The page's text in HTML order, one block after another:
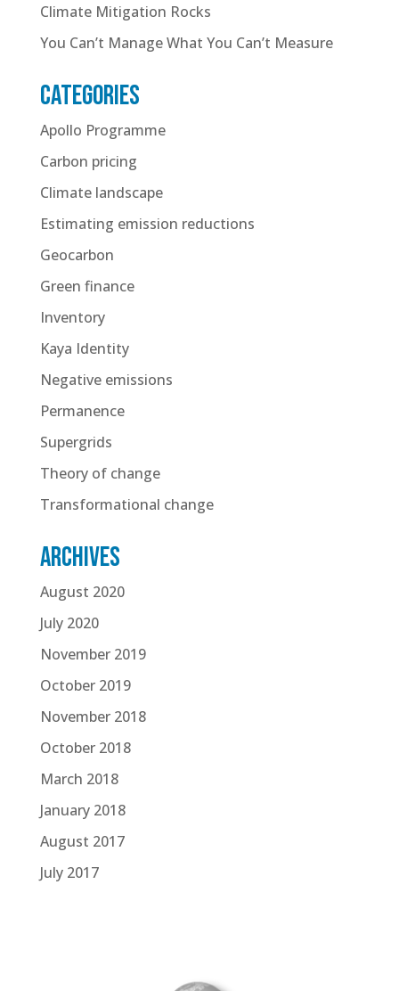
Climate Mitigation Rocks
You Can’t Manage What You Can’t Measure
Categories
Apollo Programme
Carbon pricing
Climate landscape
Estimating emission reductions
Geocarbon
Green finance
Inventory
Kaya Identity
Negative emissions
Permanence
Supergrids
Theory of change
Transformational change
Archives
August 2020
July 2020
November 2019
October 2019
November 2018
October 2018
March 2018
January 2018
August 2017
July 2017